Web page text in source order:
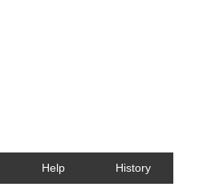
Help History